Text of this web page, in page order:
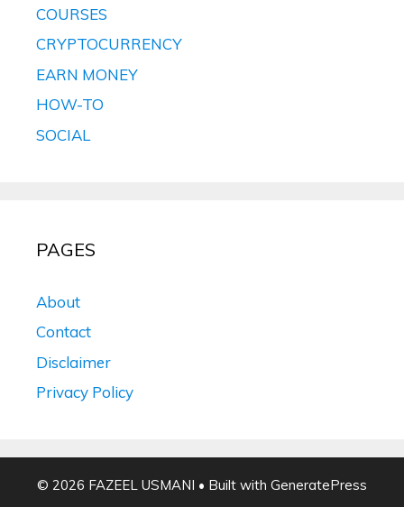
COURSES
CRYPTOCURRENCY
EARN MONEY
HOW-TO
SOCIAL
PAGES
About
Contact
Disclaimer
Privacy Policy
© 2026 FAZEEL USMANI • Built with GeneratePress